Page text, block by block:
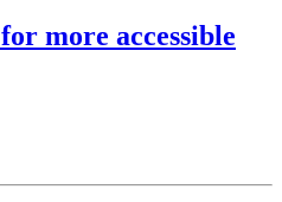
more accessible